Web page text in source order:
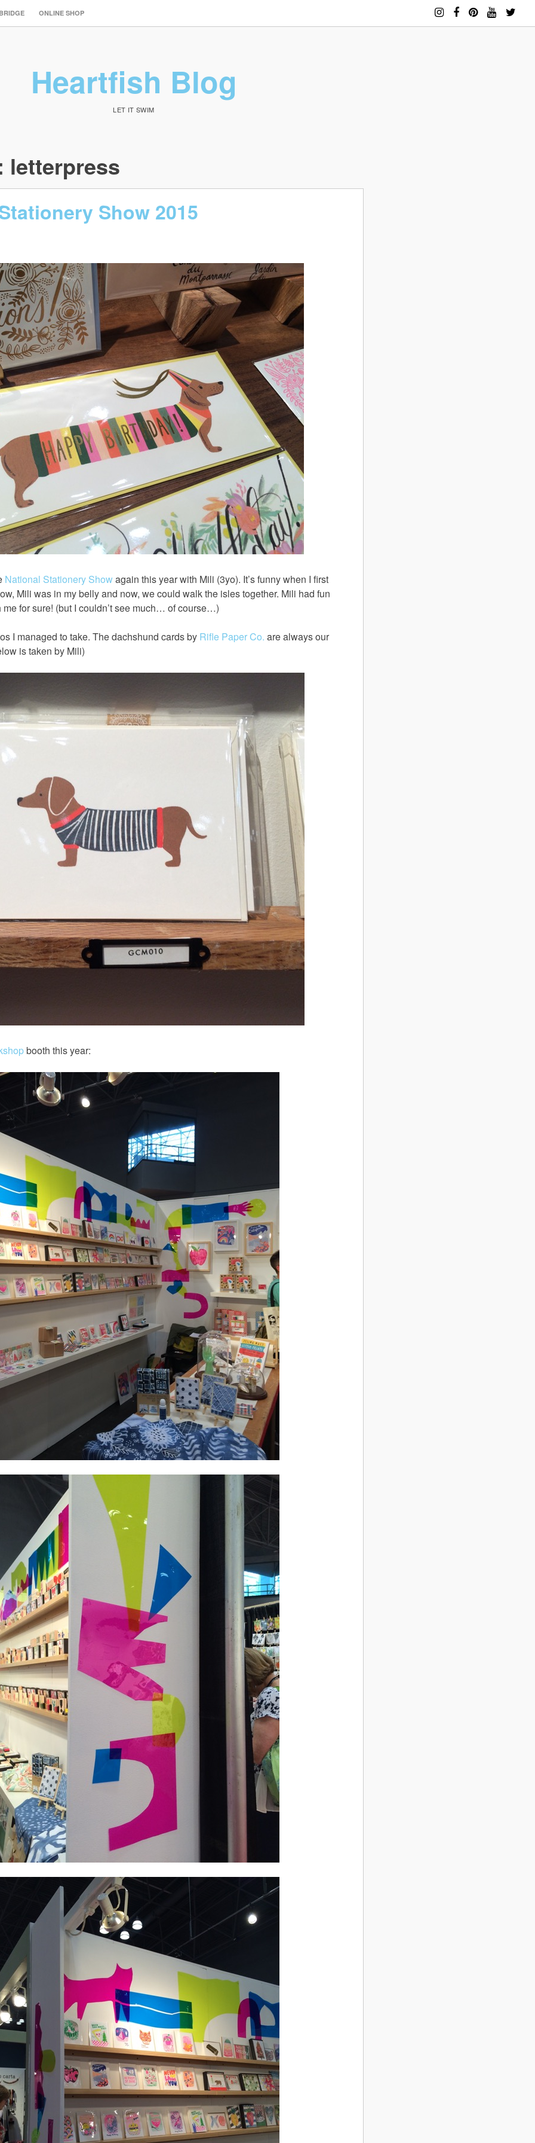
ONLINE SHOP
Heartfish Blog
LET IT SWIM
letterpress
Show 2015
National Stationery Showagain this year with Mili (3yo). It’s funny when I first
Mili was in my belly and now, we could walk the isles together. Mili had fun
for sure! (but I couldn’t see much… of course…)
I managed to take. The dachshund cards by Rifle Paper Co. are always our
is taken by Mili)
booth this year: